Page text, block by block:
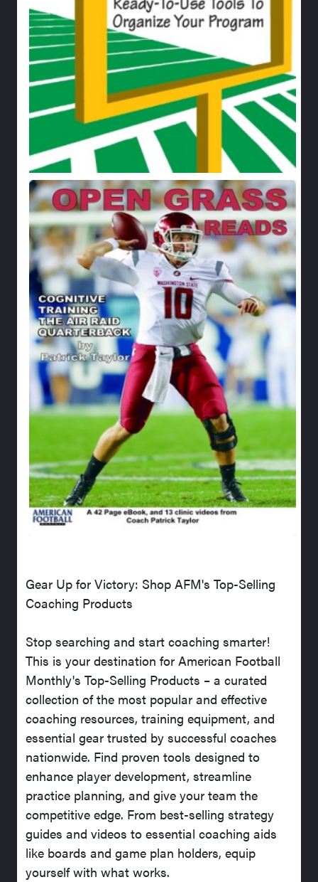
Gear Up for Victory: Shop AFM's Top-Selling
Coaching Products
Stop searching and start coaching smarter!
This is your destination for American Football
Monthly's Top-Selling Products – a curated
collection of the most popular and effective
coaching resources, training equipment, and
essential gear trusted by successful coaches
nationwide. Find proven tools designed to
enhance player development, streamline
practice planning, and give your team the
competitive edge. From best-selling strategy
guides and videos to essential coaching aids
like boards and game plan holders, equip
yourself with what works.